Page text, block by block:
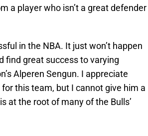
a player who isn’t a great defender
in the NBA. It just won’t happen
find great success to varying
Alperen Sengun. I appreciate
this team, but I cannot give him a
at the root of many of the Bulls’